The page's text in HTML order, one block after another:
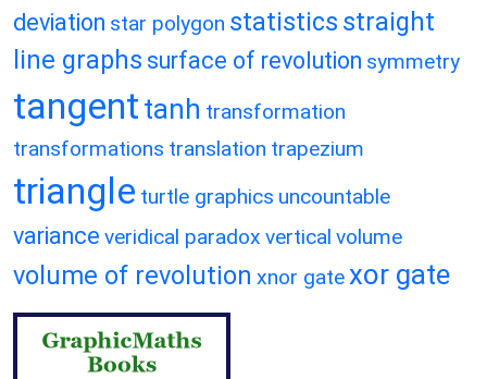
deviation star polygon statistics straight
line graphs surface of revolution symmetry
tangent tanh transformation
transformations translation trapezium
triangle turtle graphics uncountable
variance veridical paradox vertical volume
volume of revolution xnor gate xor gate